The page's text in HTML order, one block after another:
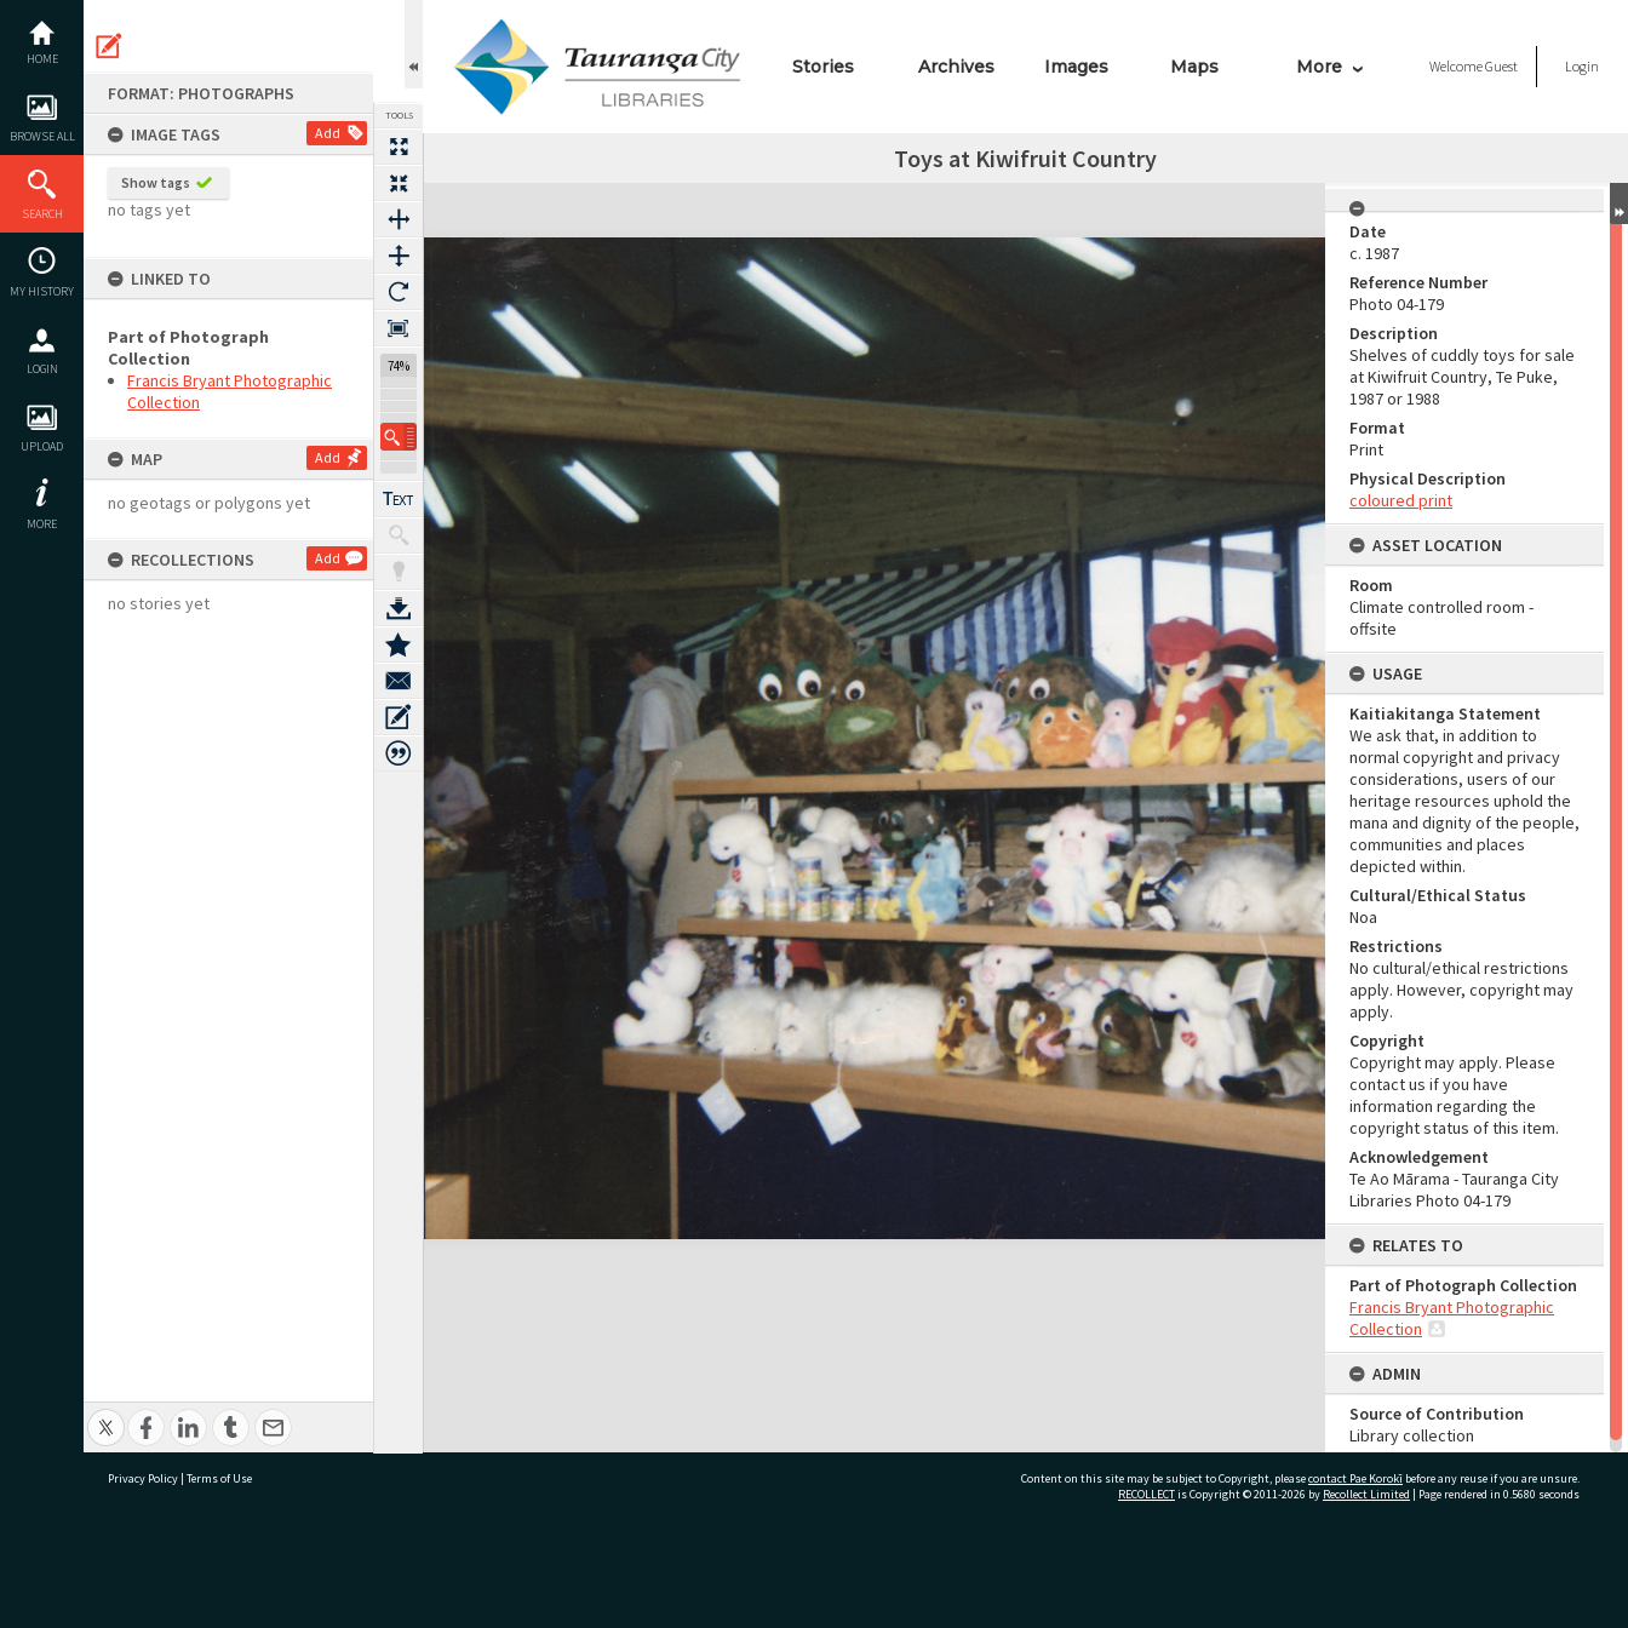
content
HOME
BROWSE ALL
SEARCH
MY HISTORY
LOGIN
UPLOAD
MORE
FORMAT: PHOTOGRAPHS
IMAGE TAGS
Add
Show tags
no tags yet
LINKED TO
Part of Photograph
Collection
Francis Bryant Photographic
Collection
MAP Add
no geotags or polygons yet
RECOLLECTIONS Add
no stories yet
TOOLS
74%
Stories Archives Images Maps More WelcomeGuest Login
Toys at Kiwifruit Country
Expand/collapse
Date
c. 1987
Reference Number
Photo 04-179
Description
Shelves of cuddly toys for sale
at Kiwifruit Country, Te Puke,
1987 or 1988
Format
Print
Physical Description
coloured print
ASSET LOCATION
Room
Climate controlled room -
offsite
USAGE
Kaitiakitanga Statement
We ask that, in addition to
normal copyright and privacy
considerations, users of our
heritage resources uphold the
mana and dignity of the people,
communities and places
depicted within.
Cultural/Ethical Status
Noa
Restrictions
No cultural/ethical restrictions
apply. However, copyright may
apply.
Copyright
Copyright may apply. Please
contact us if you have
information regarding the
copyright status of this item.
Acknowledgement
Te Ao Mārama - Tauranga City
Libraries Photo 04-179
RELATES TO
Part of Photograph Collection
Francis Bryant Photographic
Collection
ADMIN
Source of Contribution
Library collection
Privacy Policy | Terms of Use Content on this site may be subject to Copyright, pleasecontact Pae Korokī before any reuse if you are unsure.
RECOLLECTis Copyright © 2011-2026 by Recollect Limited | Page rendered in 0.5680 seconds